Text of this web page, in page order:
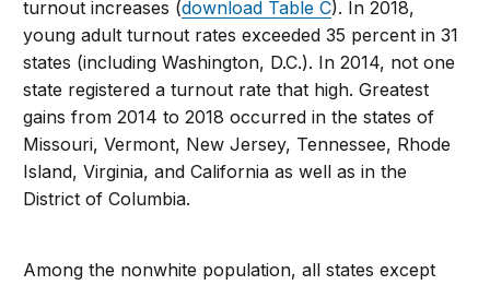
turnout increases (download Table C). In 2018,
young adult turnout rates exceeded 35 percent in 31
states (including Washington, D.C.). In 2014, not one
state registered a turnout rate that high. Greatest
gains from 2014 to 2018 occurred in the states of
Missouri, Vermont, New Jersey, Tennessee, Rhode
Island, Virginia, and California as well as in the
District of Columbia.
Among the nonwhite population, all states except